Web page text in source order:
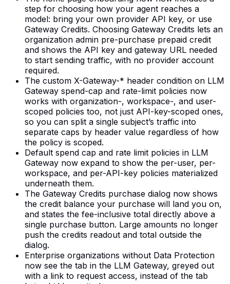
step for choosing how your agent reaches a
model: bring your own provider API key, or use
Gateway Credits. Choosing Gateway Credits lets an
organization admin pre-purchase prepaid credit
and shows the API key and gateway URL needed
to start sending traffic, with no provider account
required.
The custom X-Gateway-* header condition on LLM
Gateway spend-cap and rate-limit policies now
works with organization-, workspace-, and user-
scoped policies too, not just API-key-scoped ones,
so you can split a single subject’s traffic into
separate caps by header value regardless of how
the policy is scoped.
Default spend cap and rate limit policies in LLM
Gateway now expand to show the per-user, per-
workspace, and per-API-key policies materialized
underneath them.
The Gateway Credits purchase dialog now shows
the credit balance your purchase will land you on,
and states the fee-inclusive total directly above a
single purchase button. Large amounts no longer
push the credits readout and total outside the
dialog.
Enterprise organizations without Data Protection
now see the tab in the LLM Gateway, greyed out
with a link to request access, instead of the tab